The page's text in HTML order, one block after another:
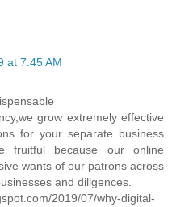
at 7:45 AM
grow extremely effective
for your separate business
fruitful because our online
wants of our patrons across
and diligences.
2019/07/why-digital-